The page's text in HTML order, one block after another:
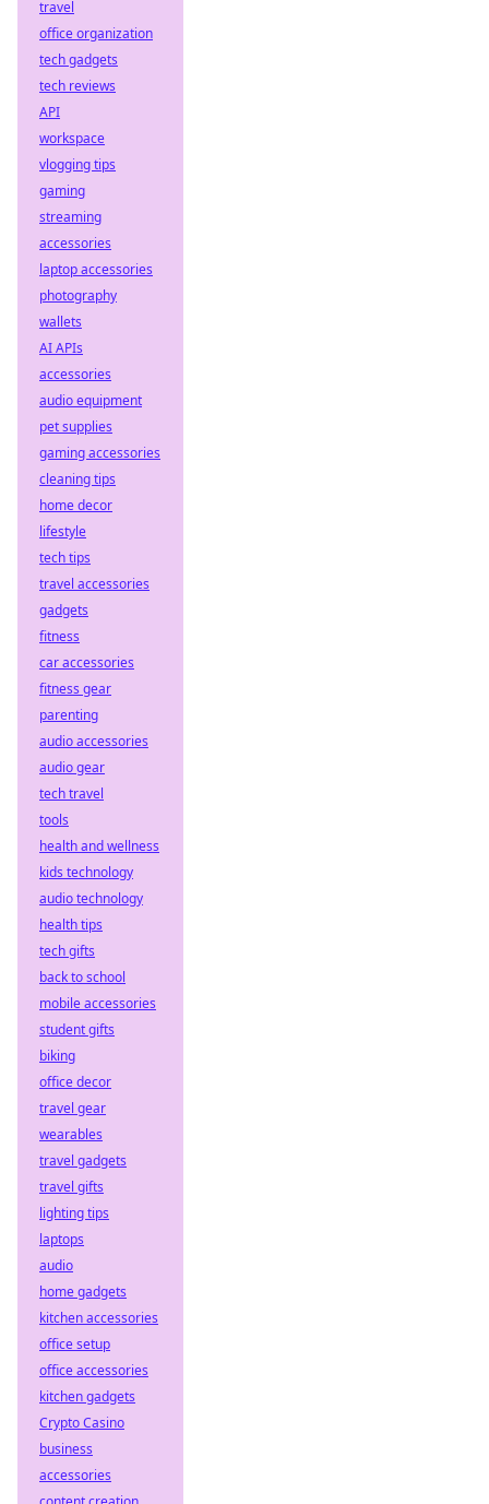
travel
office organization
tech gadgets
tech reviews
API
workspace
vlogging tips
gaming
streaming
accessories
laptop accessories
photography
wallets
AI APIs
accessories
audio equipment
pet supplies
gaming accessories
cleaning tips
home decor
lifestyle
tech tips
travel accessories
gadgets
fitness
car accessories
fitness gear
parenting
audio accessories
audio gear
tech travel
tools
health and wellness
kids technology
audio technology
health tips
tech gifts
back to school
mobile accessories
student gifts
biking
office decor
travel gear
wearables
travel gadgets
travel gifts
lighting tips
laptops
audio
home gadgets
kitchen accessories
office setup
office accessories
kitchen gadgets
Crypto Casino
business
accessories